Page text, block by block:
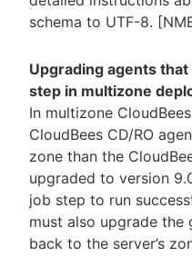
schema to UTF-8.
Upgrading agents
step in multizone
In multizone
CloudBees CD/RO
zone than the
upgraded to version
job step to run
must also upgrade the
back to the server’s